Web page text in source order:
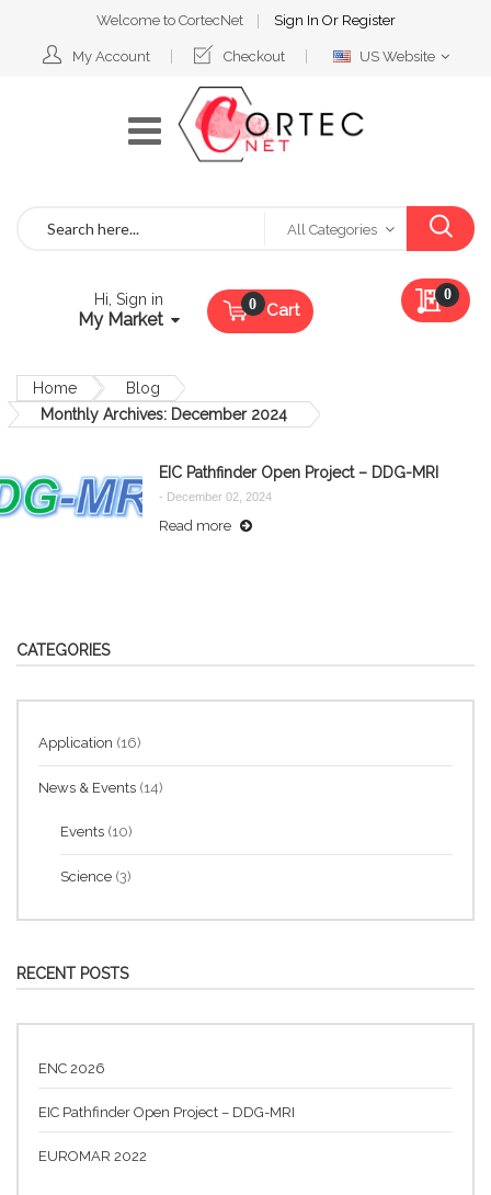
Welcome to CortecNet Sign In Or Register
My Account Checkout
Select
US Website
All Categories
Hi, Sign in
My Market Cart
My
0
Home
Blog
Monthly Archives: December 2024
EIC Pathfinder Open Project – DDG-MRI
- December 02, 2024
Read more
CATEGORIES
Application (16)
News & Events (14)
Events (10)
Science (3)
RECENT POSTS
ENC 2026
EIC Pathfinder Open Project – DDG-MRI
EUROMAR 2022